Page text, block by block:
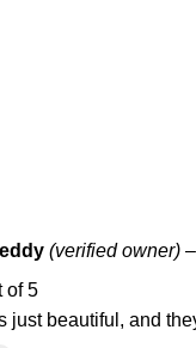
(verified owner) –
of 5
just beautiful, and